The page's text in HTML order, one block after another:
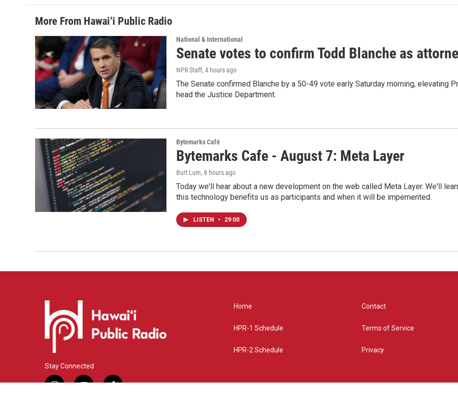
o
o
k
d
I
n
More From Hawai‘i Public Radio
National & International
Senate votes to confirm Todd Blanche as
NPR Staff, 4 hours ago
The Senate confirmed Blanche by a 50-49 vote early Saturday morning, elevating
head the Justice Department.
Bytemarks Café
Bytemarks Cafe - August 7: Meta Layer
Burt Lum, 8 hours ago
Today we'll hear about a new development on the web called Meta Layer. We'll
this technology benefits us as participants and when it will be impemented.
LISTEN • 29:00
Stay Connected
Home
HPR-1 Schedule
HPR-2 Schedule
Contact
Terms of Service
Privacy